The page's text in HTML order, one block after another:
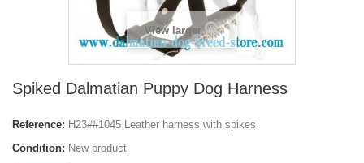
View larger
Spiked Dalmatian Puppy Dog Harness
Reference: H23##1045 Leather harness with spikes
Condition: New product